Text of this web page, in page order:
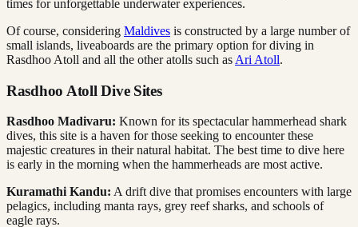
times for unforgettable underwater experiences.
Of course, considering Maldives is constructed by a large number of
small islands, liveaboards are the primary option for diving in
Rasdhoo Atoll and all the other atolls such as Ari Atoll.
Rasdhoo Atoll Dive Sites
Rasdhoo Madivaru: Known for its spectacular hammerhead shark
dives, this site is a haven for those seeking to encounter these
majestic creatures in their natural habitat. The best time to dive here
is early in the morning when the hammerheads are most active.
Kuramathi Kandu: A drift dive that promises encounters with large
pelagics, including manta rays, grey reef sharks, and schools of
eagle rays.